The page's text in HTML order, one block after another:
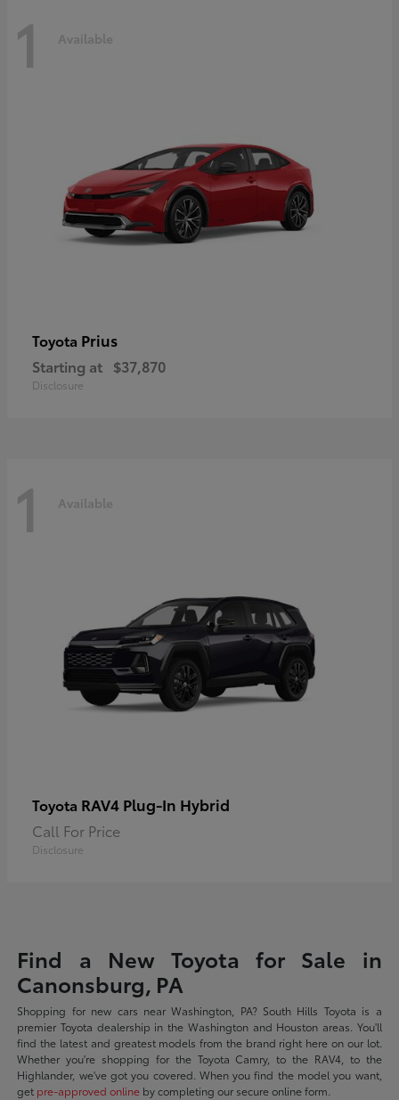
1 Available
Toyota Prius
Starting at $37,870
Disclosure
1 Available
Toyota RAV4 Plug-In Hybrid
Call For Price
Disclosure
Find a New Toyota for Sale in
Canonsburg, PA
Shopping for new cars near Washington, PA? South Hills Toyota is a
premier Toyota dealership in the Washington and Houston areas. You'll
find the latest and greatest models from the brand right here on our lot.
Whether you're shopping for the Toyota Camry, to the RAV4, to the
Highlander, we've got you covered. When you find the model you want,
get pre-approved online by completing our secure online form.